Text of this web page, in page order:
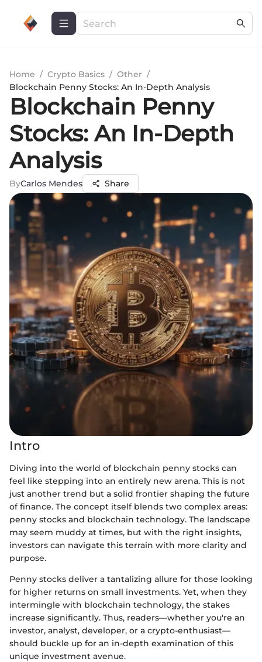
Home / Crypto Basics / Other /
Blockchain Penny Stocks: An In-Depth Analysis
Blockchain Penny
Stocks: An In-Depth
Analysis
ByCarlos Mendes Share
Intro
Diving into the world of blockchain penny stocks can
feel like stepping into an entirely new arena. This is not
just another trend but a solid frontier shaping the future
of finance. The concept itself blends two complex areas:
penny stocks and blockchain technology. The landscape
may seem muddy at times, but with the right insights,
investors can navigate this terrain with more clarity and
purpose.
Penny stocks deliver a tantalizing allure for those looking
for higher returns on small investments. Yet, when they
intermingle with blockchain technology, the stakes
increase significantly. Thus, readers—whether you're an
investor, analyst, developer, or a crypto-enthusiast—
should buckle up for an in-depth examination of this
unique investment avenue.